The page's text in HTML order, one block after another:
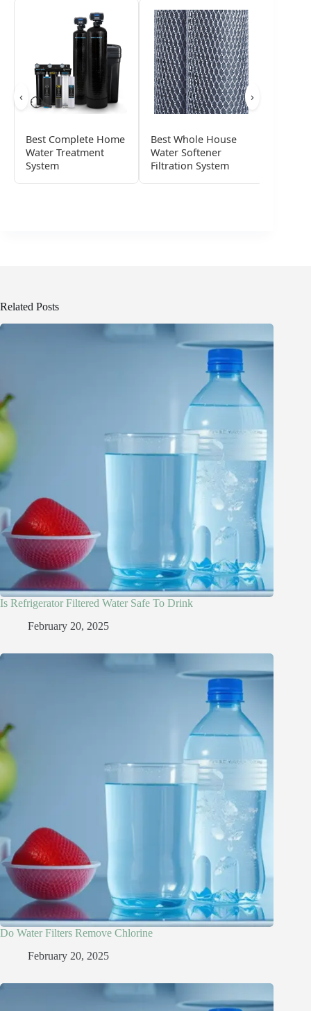
Best Complete Home
Water Treatment
System
Best Whole House
Water Softener
Filtration System
›
‹
Related Posts
Is Refrigerator Filtered Water Safe To Drink​
February 20, 2025
Do Water Filters Remove Chlorine​
February 20, 2025